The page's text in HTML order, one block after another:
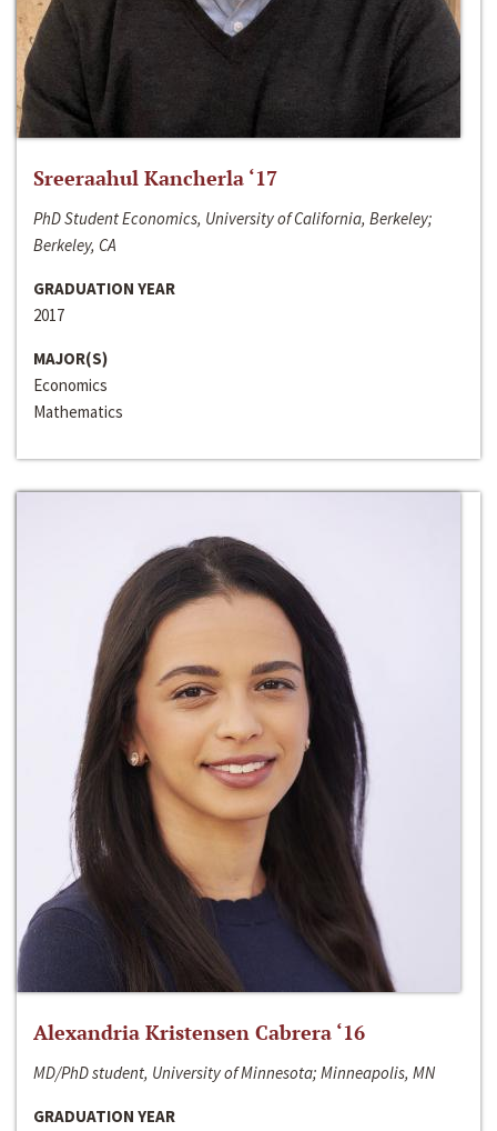
Sreeraahul Kancherla ‘17
PhD Student Economics, University of California, Berkeley;
Berkeley, CA
GRADUATION YEAR
2017
MAJOR(S)
Economics
Mathematics
Alexandria Kristensen Cabrera ‘16
MD/PhD student, University of Minnesota; Minneapolis, MN
GRADUATION YEAR